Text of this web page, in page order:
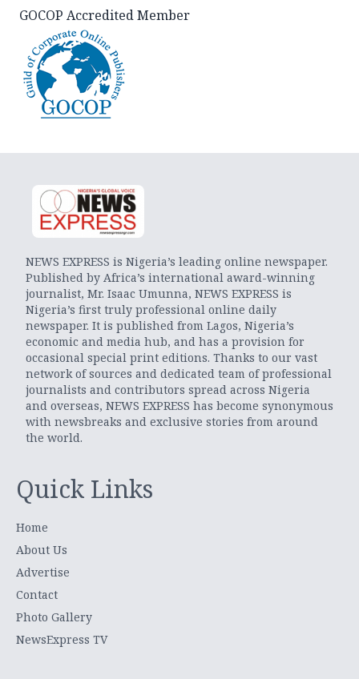
GOCOP Accredited Member
NEWS EXPRESS is Nigeria’s leading online newspaper.
Published by Africa’s international award-winning
journalist, Mr. Isaac Umunna, NEWS EXPRESS is
Nigeria’s first truly professional online daily
newspaper. It is published from Lagos, Nigeria’s
economic and media hub, and has a provision for
occasional special print editions. Thanks to our vast
network of sources and dedicated team of professional
journalists and contributors spread across Nigeria
and overseas, NEWS EXPRESS has become synonymous
with newsbreaks and exclusive stories from around
the world.
Quick Links
Home
About Us
Advertise
Contact
Photo Gallery
NewsExpress TV